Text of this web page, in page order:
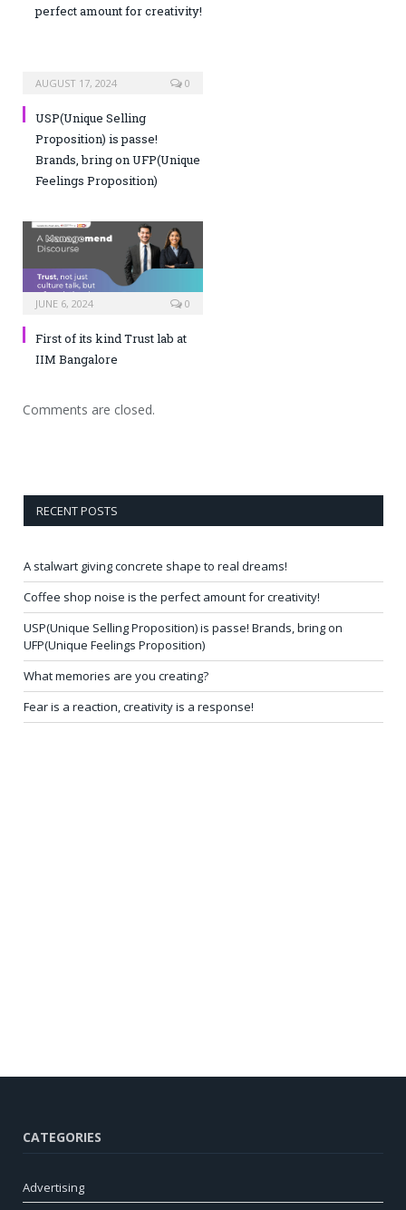
perfect amount for creativity!
AUGUST 17, 2024 0
USP(Unique Selling
Proposition) is passe!
Brands, bring on UFP(Unique
Feelings Proposition)
JUNE 6, 2024 0
First of its kind Trust lab at
IIM Bangalore
Comments are closed.
RECENT POSTS
A stalwart giving concrete shape to real dreams!
Coffee shop noise is the perfect amount for creativity!
USP(Unique Selling Proposition) is passe! Brands, bring on
UFP(Unique Feelings Proposition)
What memories are you creating?
Fear is a reaction, creativity is a response!
CATEGORIES
Advertising